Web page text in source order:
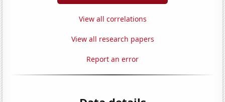
View all correlations
View all research papers
Report an error